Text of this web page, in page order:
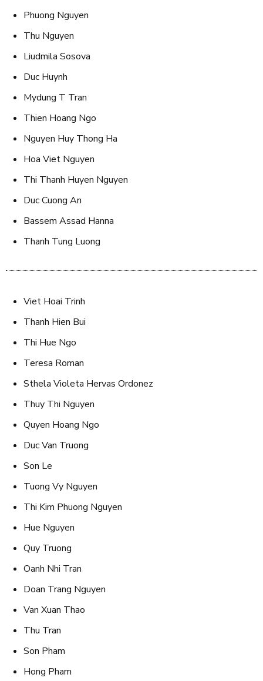
Phuong Nguyen
Thu Nguyen
Liudmila Sosova
Duc Huynh
Mydung T Tran
Thien Hoang Ngo
Nguyen Huy Thong Ha
Hoa Viet Nguyen
Thi Thanh Huyen Nguyen
Duc Cuong An
Bassem Assad Hanna
Thanh Tung Luong
Viet Hoai Trinh
Thanh Hien Bui
Thi Hue Ngo
Teresa Roman
Sthela Violeta Hervas Ordonez
Thuy Thi Nguyen
Quyen Hoang Ngo
Duc Van Truong
Son Le
Tuong Vy Nguyen
Thi Kim Phuong Nguyen
Hue Nguyen
Quy Truong
Oanh Nhi Tran
Doan Trang Nguyen
Van Xuan Thao
Thu Tran
Son Pham
Hong Pham